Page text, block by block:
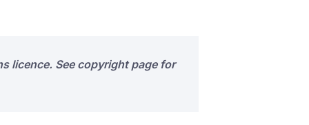
licence. See copyright page for